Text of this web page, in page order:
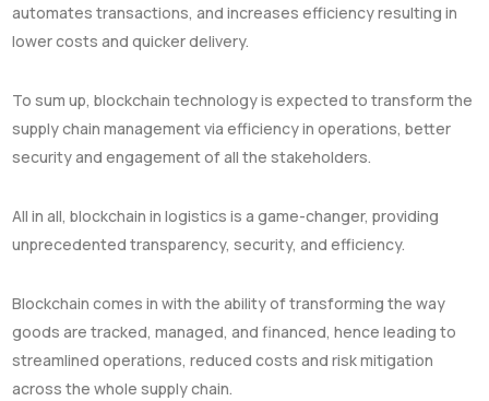
automates transactions, and increases efficiency resulting in
lower costs and quicker delivery.
To sum up, blockchain technology is expected to transform the
supply chain management via efficiency in operations, better
security and engagement of all the stakeholders.
All in all, blockchain in logistics is a game-changer, providing
unprecedented transparency, security, and efficiency.
Blockchain comes in with the ability of transforming the way
goods are tracked, managed, and financed, hence leading to
streamlined operations, reduced costs and risk mitigation
across the whole supply chain.